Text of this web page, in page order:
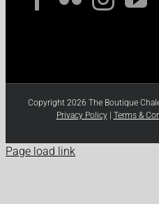
Copyright 2026 The Boutique
Privacy Policy| Terms &
Page load link